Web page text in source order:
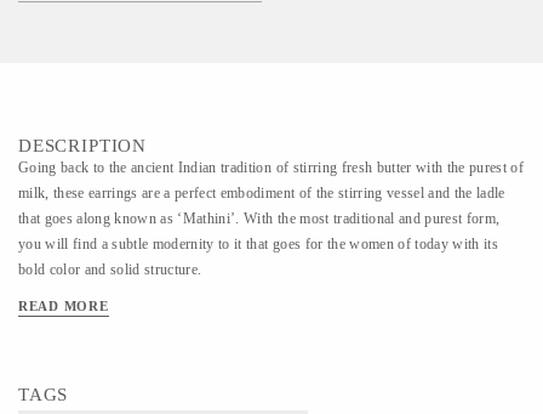
DESCRIPTION
Going back to the ancient Indian tradition of stirring fresh butter with the purest of
milk, these earrings are a perfect embodiment of the stirring vessel and the ladle
that goes along known as ‘Mathini’. With the most traditional and purest form,
you will find a subtle modernity to it that goes for the women of today with its
bold color and solid structure.
READ MORE
TAGS